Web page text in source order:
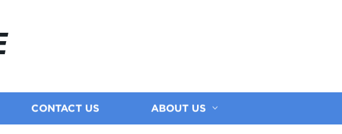
CONTACT US ABOUT US